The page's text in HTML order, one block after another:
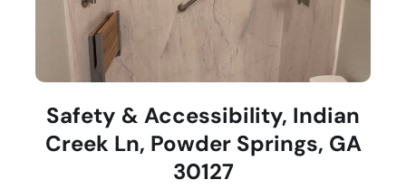
Safety & Accessibility, Indian
Creek Ln, Powder Springs, GA
30127